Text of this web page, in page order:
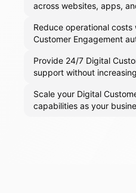
across websites, apps,
Reduce operational
Customer Engagement
Provide 24/7 Digital
support without
Scale your Digital
capabilities as your